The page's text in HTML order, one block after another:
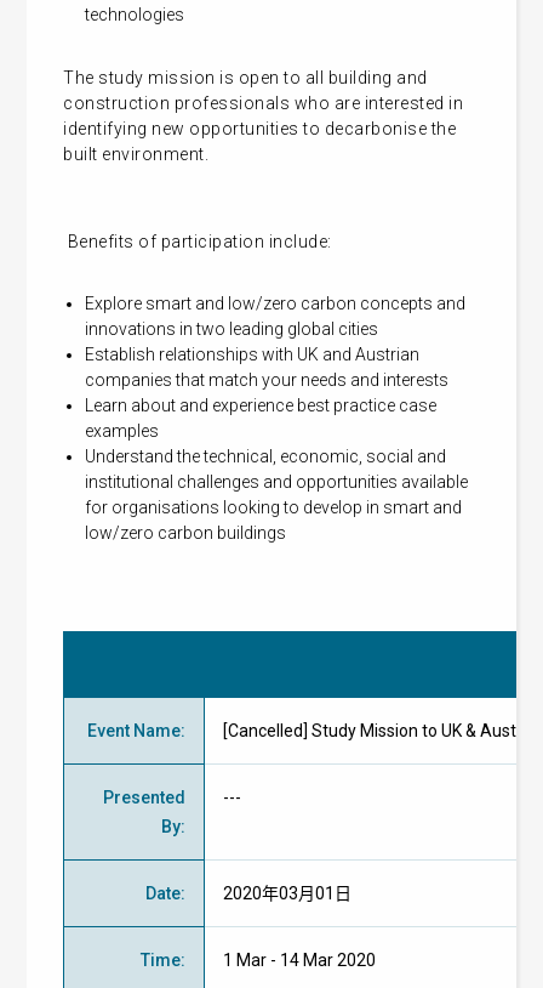
technologies
The study mission is open to all building and
construction professionals who are interested in
identifying new opportunities to decarbonise the
built environment.
Benefits of participation include:
Explore smart and low/zero carbon concepts and
innovations in two leading global cities
Establish relationships with UK and Austrian
companies that match your needs and interests
Learn about and experience best practice case
examples
Understand the technical, economic, social and
institutional challenges and opportunities available
for organisations looking to develop in smart and
low/zero carbon buildings
Event Name: [Cancelled] Study Mission to UK & Austria
Presented
By:
---
Date: 2020年03月01日
Time: 1 Mar - 14 Mar 2020